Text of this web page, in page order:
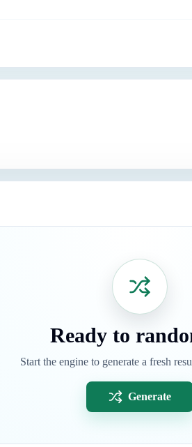
Ready to
Start the engine to generate a fresh
Generate